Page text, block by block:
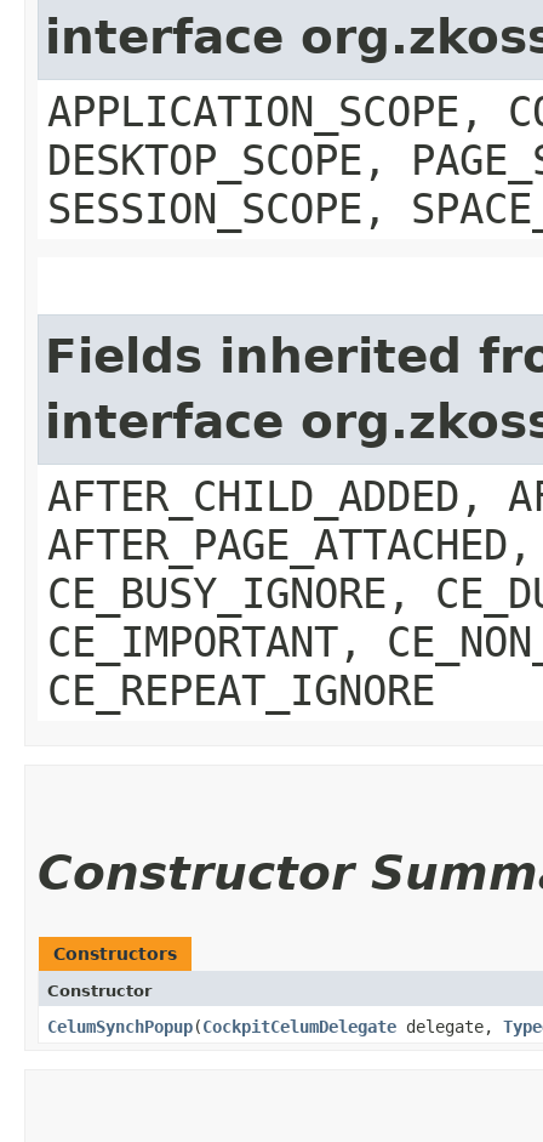
interface
APPLICATION_SCOPE,
DESKTOP_SCOPE,
SESSION_SCOPE,
Fields inherited
interface
AFTER_CHILD_ADDED,
CE_BUSY_IGNORE,
CE_IMPORTANT,
CE_REPEAT_IGNORE
Constructor
Constructors
Constructor
CelumSynchPopup​(CockpitCelumDelegate delegate,